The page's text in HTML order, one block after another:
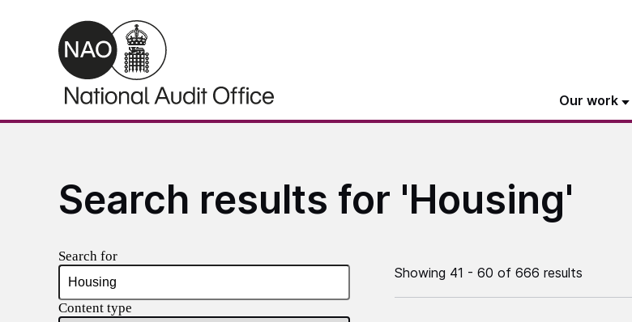
Skip to main content
Our work
Search results for 'Housing'
Search for
Content type
Showing 41 - 60 of 666 results